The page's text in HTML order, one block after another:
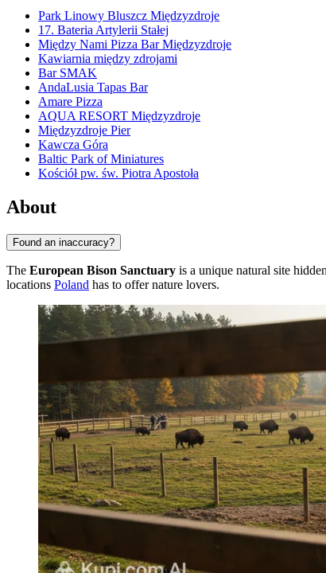
Park Linowy Bluszcz Międzyzdroje
17. Bateria Artylerii Stałej
Między Nami Pizza Bar Międzyzdroje
Kawiarnia między zdrojami
Bar SMAK
AndaLusia Tapas Bar
Amare Pizza
AQUA RESORT Międzyzdroje
Międzyzdroje Pier
Kawcza Góra
Baltic Park of Miniatures
Kościół pw. św. Piotra Apostoła
About
Found an inaccuracy?
The European Bison Sanctuary is a unique natural site
locations Poland has to offer nature lovers.